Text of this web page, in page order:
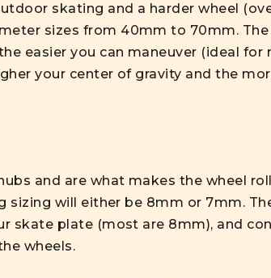
skating and a harder wheel
sizes from 40mm to 70mm.
easier you can maneuver (ideal
your center of gravity and the
and are what makes the wheel
sizing will either be 8mm or 7mm.
skate plate (most are 8mm), and
wheels.